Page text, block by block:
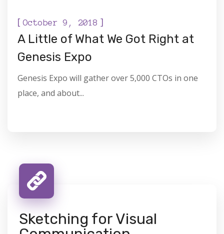
[October 9, 2018 ]
A Little of What We Got Right at
Genesis Expo
Genesis Expo will gather over 5,000 CTOs in one
place, and about...
Sketching for Visual